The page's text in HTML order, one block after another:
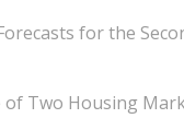
for the
of Two Housing